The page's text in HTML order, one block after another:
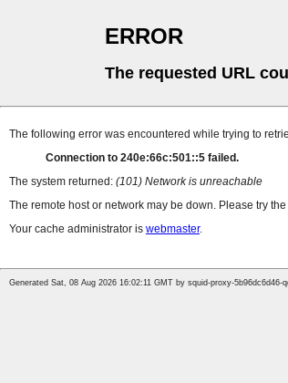
ERROR
The requested URL
The following error was encountered while trying to
Connection to 240e:66c:501::5 failed.
The system returned: (101) Network is unreachable
The remote host or network may be down. Please try
Your cache administrator is webmaster.
Generated Sat, 08 Aug 2026 16:02:11 GMT by squid-proxy-5b96dc6d46-